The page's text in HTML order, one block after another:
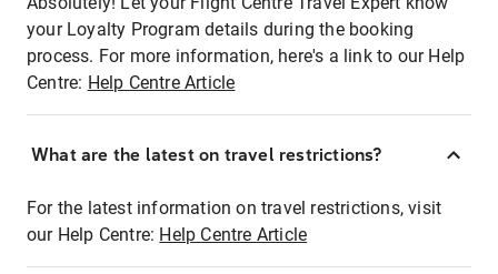
your Loyalty Program details during the booking
process. For more information, here's a link to our Help
Centre: Help Centre Article
What are the latest on travel restrictions?
For the latest information on travel restrictions, visit
our Help Centre: Help Centre Article